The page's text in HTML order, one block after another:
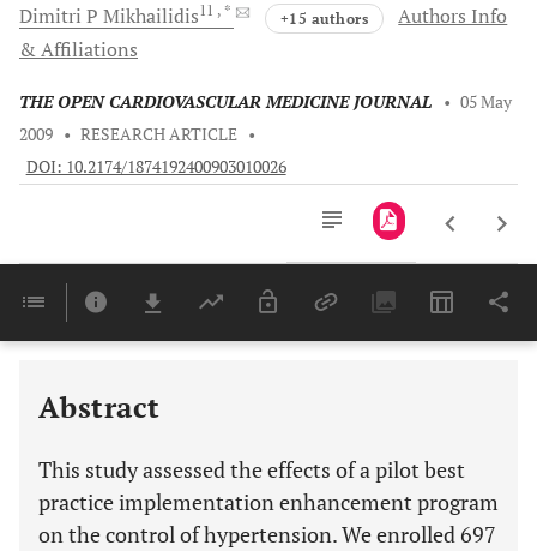
Dimitri P Mikhailidis11 , * +15 authors
Authors Info
& Affiliations
THE OPEN CARDIOVASCULAR MEDICINE JOURNAL • 05 May
2009 • RESEARCH ARTICLE •
DOI: 10.2174/1874192400903010026
Last 6 Months 11,803
Abstract
This study assessed the effects of a pilot best
practice implementation enhancement program
on the control of hypertension. We enrolled 697